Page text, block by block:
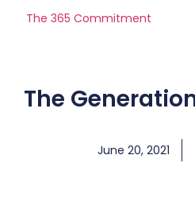
The 365 Commitment
The
June 20, 2021